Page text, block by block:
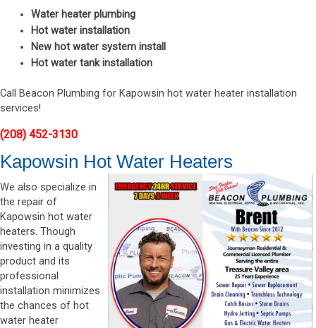
Water heater plumbing
Hot water installation
New hot water system install
Hot water tank installation
Call Beacon Plumbing for Kapowsin hot water heater installation
services!
(208) 452-3130
Kapowsin Hot Water Heaters
We also specialize in
the repair of
Kapowsin hot water
heaters. Though
investing in a quality
product and its
professional
installation minimizes
the chances of hot
water heater